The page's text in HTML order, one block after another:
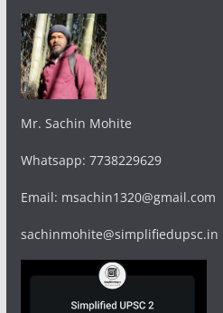
Mr. Sachin Mohite
Whatsapp: 7738229629
Email: msachin1320@gmail.com
sachinmohite@simplifiedupsc.in